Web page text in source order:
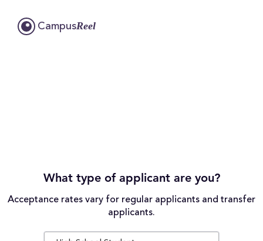
CampusReel
What type of applicant are you?
Acceptance rates vary for regular applicants and transfer
applicants.